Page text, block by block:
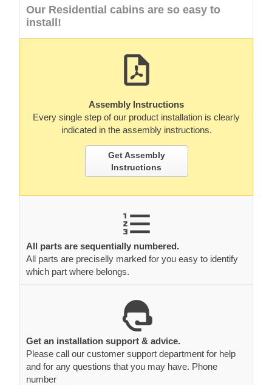
Our Residential cabins are so easy to
install!
Assembly Instructions
Every single step of our product installation is clearly
indicated in the assembly instructions.
Get Assembly
Instructions
All parts are sequentially numbered.
All parts are preciselly marked for you easy to identify
which part where belongs.
Get an installation support & advice.
Please call our customer support department for help
and for any questions that you may have. Phone
number